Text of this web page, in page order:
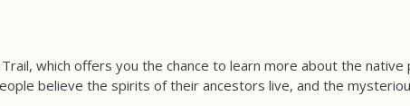
which offers you the chance to learn more about the native
believe the spirits of their ancestors live, and the